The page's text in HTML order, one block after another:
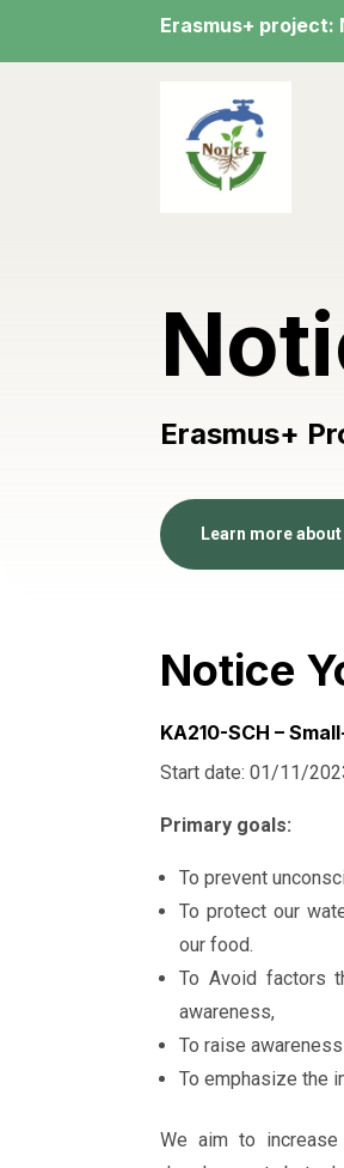
Erasmus+ project:
Erasmus+
Learn more
Notice
KA210-SCH –
Start date: 01/11/
Primary goals:
To prevent
To protect our
our food.
To Avoid factors
awareness,
To raise
To emphasize the
We aim to